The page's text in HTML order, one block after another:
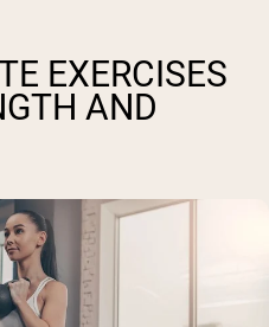
EXERCISES
AND